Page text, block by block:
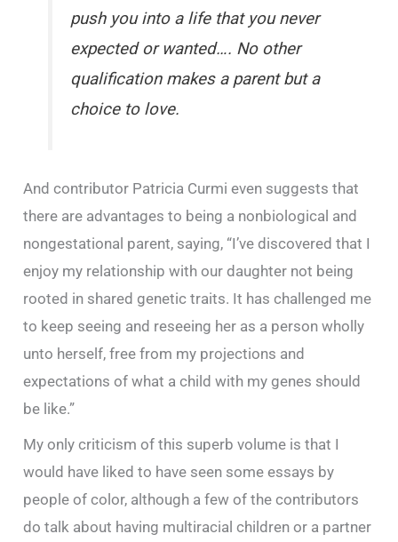
push you into a life that you never
expected or wanted…. No other
qualification makes a parent but a
choice to love.
And contributor Patricia Curmi even suggests that
there are advantages to being a nonbiological and
nongestational parent, saying, “I’ve discovered that I
enjoy my relationship with our daughter not being
rooted in shared genetic traits. It has challenged me
to keep seeing and reseeing her as a person wholly
unto herself, free from my projections and
expectations of what a child with my genes should
be like.”
My only criticism of this superb volume is that I
would have liked to have seen some essays by
people of color, although a few of the contributors
do talk about having multiracial children or a partner